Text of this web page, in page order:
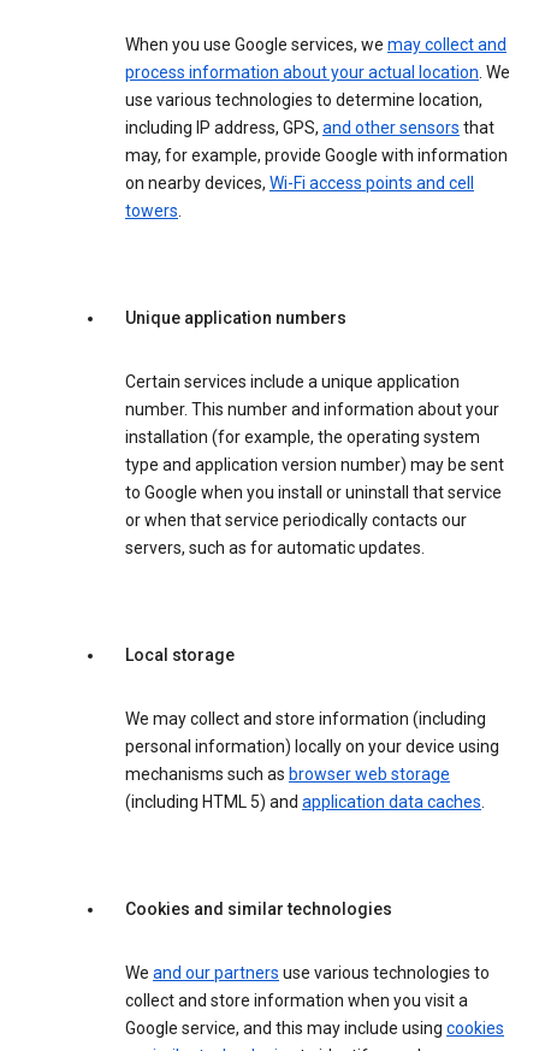
When you use Google services, we may collect and
process information about your actual location. We
use various technologies to determine location,
including IP address, GPS, and other sensors that
may, for example, provide Google with information
on nearby devices, Wi-Fi access points and cell
towers.
Unique application numbers
Certain services include a unique application
number. This number and information about your
installation (for example, the operating system
type and application version number) may be sent
to Google when you install or uninstall that service
or when that service periodically contacts our
servers, such as for automatic updates.
Local storage
We may collect and store information (including
personal information) locally on your device using
mechanisms such as browser web storage
(including HTML 5) and application data caches.
Cookies and similar technologies
We and our partners use various technologies to
collect and store information when you visit a
Google service, and this may include using cookies